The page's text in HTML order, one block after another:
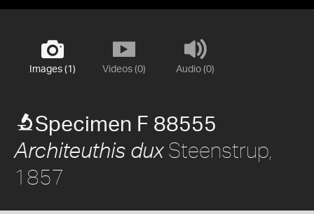
Images (1) Videos (0) Audio (0)
Specimen F 88555
Architeuthis duxSteenstrup,
1857